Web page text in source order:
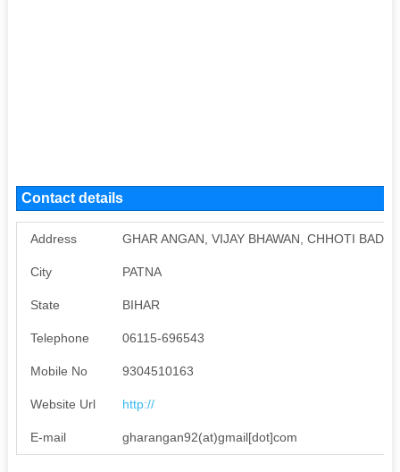
Contact details
Address GHAR ANGAN, VIJAY BHAWAN, CHHOTI
City PATNA
State BIHAR
Telephone 06115-696543
Mobile No 9304510163
Website Url http://
E-mail gharangan92(at)gmail[dot]com